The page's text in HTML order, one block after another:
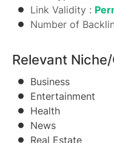
Link Validity :
Number of
Relevant
Business
Entertainment
Health
News
Real Estate